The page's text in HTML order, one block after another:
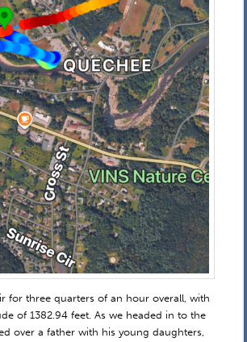
for three quarters of an hour overall, with
of 1382.94 feet. As we headed in to the
over a father with his young daughters,